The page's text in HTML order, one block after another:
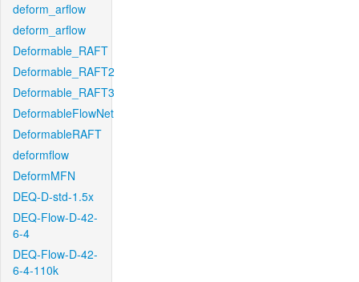
deform_arflow
deform_arflow
Deformable_RAFT
Deformable_RAFT2
Deformable_RAFT3
DeformableFlowNet
DeformableRAFT
deformflow
DeformMFN
DEQ-D-std-1.5x
DEQ-Flow-D-42-
6-4
DEQ-Flow-D-42-
6-4-110k